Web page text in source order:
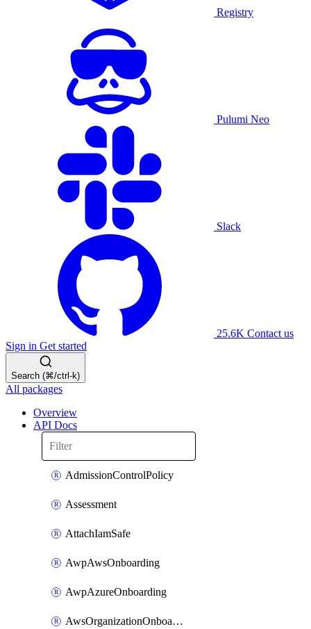
Registry
Pulumi Neo
Slack
25.6K Contact us
Sign in Get started
Search (⌘/ctrl-k)
All packages
Overview
API Docs
AdmissionControlPolicy
Assessment
AttachIamSafe
AwpAwsOnboarding
AwpAzureOnboarding
AwsOrganizationOnboarding